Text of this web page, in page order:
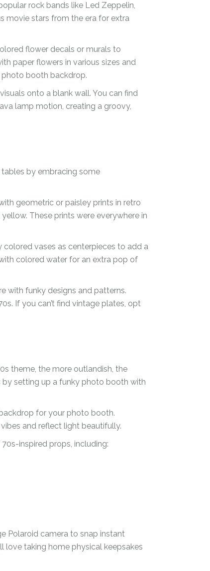
rock bands like Led Zeppelin,
movie stars from the era for extra
flower decals or murals to
paper flowers in various sizes and
booth backdrop.
onto a blank wall. You can find
lamp motion, creating a groovy,
by embracing some
geometric or paisley prints in retro
These prints were everywhere in
vases as centerpieces to add a
colored water for an extra pop of
with funky designs and patterns.
If you can’t find vintage plates, opt
theme, the more outlandish, the
by setting up a funky photo booth with
for your photo booth.
and reflect light beautifully.
inspired props, including:
Polaroid camera to snap instant
love taking home physical keepsakes